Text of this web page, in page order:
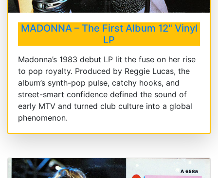
MADONNA – The First Album 12" Vinyl
LP
Madonna’s 1983 debut LP lit the fuse on her rise
to pop royalty. Produced by Reggie Lucas, the
album’s synth-pop pulse, catchy hooks, and
street-smart confidence defined the sound of
early MTV and turned club culture into a global
phenomenon.